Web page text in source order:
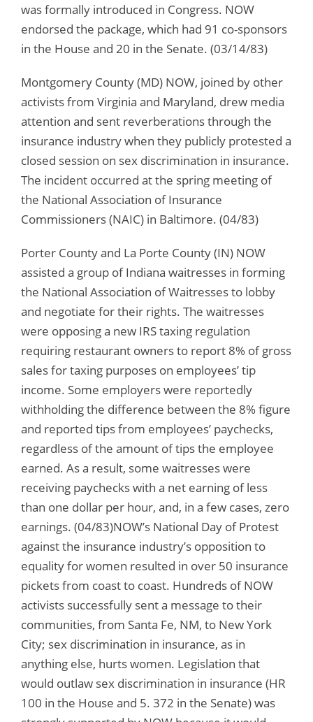
was formally introduced in Congress. NOW
endorsed the package, which had 91 co-sponsors
in the House and 20 in the Senate. (03/14/83)
Montgomery County (MD) NOW, joined by other
activists from Virginia and Maryland, drew media
attention and sent reverberations through the
insurance industry when they publicly protested a
closed session on sex discrimination in insurance.
The incident occurred at the spring meeting of
the National Association of Insurance
Commissioners (NAIC) in Baltimore. (04/83)
Porter County and La Porte County (IN) NOW
assisted a group of Indiana waitresses in forming
the National Association of Waitresses to lobby
and negotiate for their rights. The waitresses
were opposing a new IRS taxing regulation
requiring restaurant owners to report 8% of gross
sales for taxing purposes on employees’ tip
income. Some employers were reportedly
withholding the difference between the 8% figure
and reported tips from employees’ paychecks,
regardless of the amount of tips the employee
earned. As a result, some waitresses were
receiving paychecks with a net earning of less
than one dollar per hour, and, in a few cases, zero
earnings. (04/83)NOW’s National Day of Protest
against the insurance industry’s opposition to
equality for women resulted in over 50 insurance
pickets from coast to coast. Hundreds of NOW
activists successfully sent a message to their
communities, from Santa Fe, NM, to New York
City; sex discrimination in insurance, as in
anything else, hurts women. Legislation that
would outlaw sex discrimination in insurance (HR
100 in the House and 5. 372 in the Senate) was